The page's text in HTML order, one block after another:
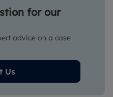
for our
advice on a case
Us